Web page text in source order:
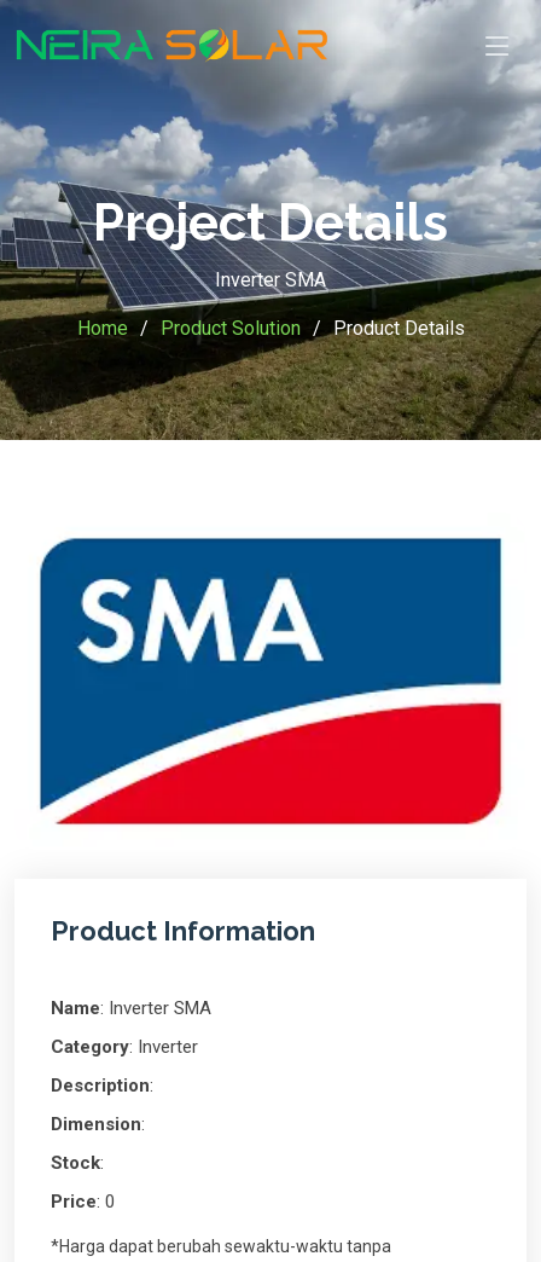
Project Details
Inverter SMA
Home Product Solution Product Details
Product Information
Name: Inverter SMA
Category: Inverter
Description:
Dimension:
Stock:
Price: 0
*Harga dapat berubah sewaktu-waktu tanpa